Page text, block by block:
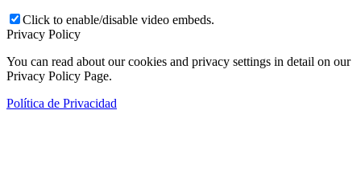
Click to enable/disable video embeds.
Privacy Policy
You can read about our cookies and privacy settings in detail on our
Privacy Policy Page.
Política de Privacidad